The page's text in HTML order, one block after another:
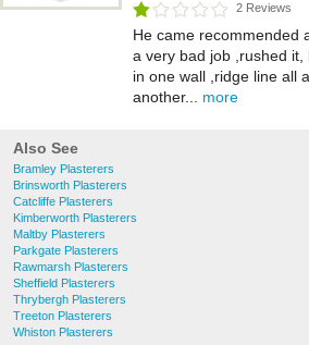
2 Reviews
He came recommended
a very bad job ,rushed it,
in one wall ,ridge line all
another... more
Also See
Bramley Plasterers
Brinsworth Plasterers
Catcliffe Plasterers
Kimberworth Plasterers
Maltby Plasterers
Parkgate Plasterers
Rawmarsh Plasterers
Sheffield Plasterers
Thrybergh Plasterers
Treeton Plasterers
Whiston Plasterers